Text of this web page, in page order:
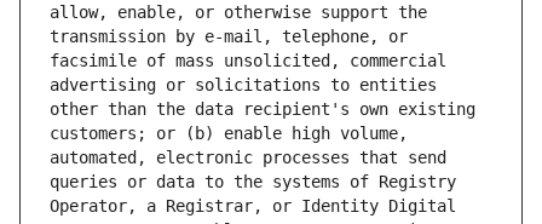
allow, enable, or otherwise support the
transmission by e-mail, telephone, or
facsimile of mass unsolicited, commercial
advertising or solicitations to entities
other than the data recipient's own existing
customers; or (b) enable high volume,
automated, electronic processes that send
queries or data to the systems of Registry
Operator, a Registrar, or Identity Digital